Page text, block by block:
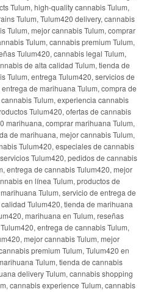
Tulum, high-quality cannabis Tulum,
Tulum, Tulum420 delivery, cannabis
Tulum, mejor cannabis Tulum, comprar
Tulum, cannabis premium Tulum,
Tulum420, cannabis legal Tulum,
de alta calidad Tulum, tienda de
Tulum, entrega Tulum420, servicios de
de marihuana Tulum, compra de
Tulum, experiencia cannabis
Tulum420, ofertas de cannabis
marihuana, comprar marihuana Tulum,
de marihuana, mejor cannabis Tulum,
Tulum420, especiales de cannabis
Tulum420, pedidos de cannabis
entrega de cannabis Tulum420, mejor
en línea Tulum, productos de
Tulum, servicio de entrega de
Tulum420, tienda de marihuana
marihuana en Tulum, reseñas
entrega de cannabis Tulum,
mejor cannabis Tulum, mejor
premium Tulum, Tulum420 en
Tulum, tienda de cannabis
delivery Tulum, cannabis shopping
cannabis experience Tulum, cannabis